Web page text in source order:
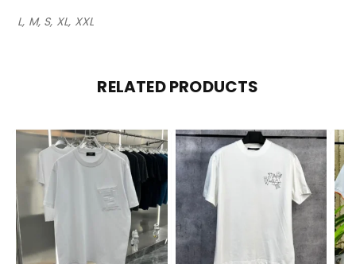
L, M, S, XL, XXL
RELATED PRODUCTS